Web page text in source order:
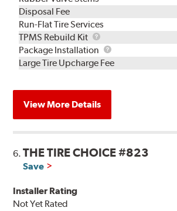
Disposal Fee
Run-Flat Tire Services
TPMS Rebuild Kit
TPMS
Rebuild
Kit
Package Installation
Package
Installation
Large Tire Upcharge Fee
View More Details
6.THE TIRE CHOICE #823
Save
Installer Rating
Not Yet Rated